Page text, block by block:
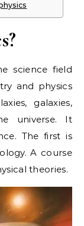
science field
and physics
galaxies,
universe. It
The first is
A course
theories.